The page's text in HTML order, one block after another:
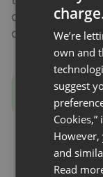
contact, and
can use the
and
View
groups
your
We’re
own and
suggest
However,
and
Read